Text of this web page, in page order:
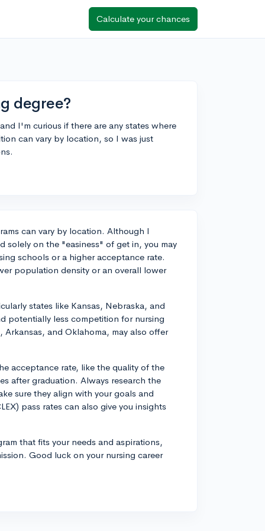
Calculate your chances
degree?
I'm curious if there are any states where
can vary by location, so I was just
can vary by location. Although I
solely on the "easiness" of get in, you may
schools or a higher acceptance rate.
population density or an overall lower
states like Kansas, Nebraska, and
potentially less competition for nursing
and Oklahoma, may also offer
acceptance rate, like the quality of the
after graduation. Always research the
sure they align with your goals and
pass rates can also give you insights
that fits your needs and aspirations,
Good luck on your nursing career